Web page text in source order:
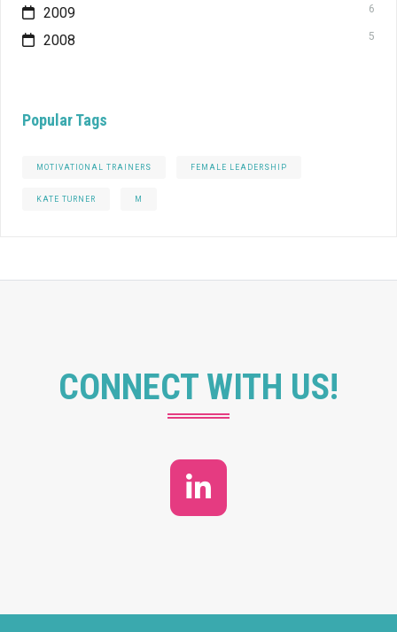
2009 6
2008 5
Popular Tags
MOTIVATIONAL TRAINERS FEMALE LEADERSHIP
KATE TURNER M
CONNECT WITH US!